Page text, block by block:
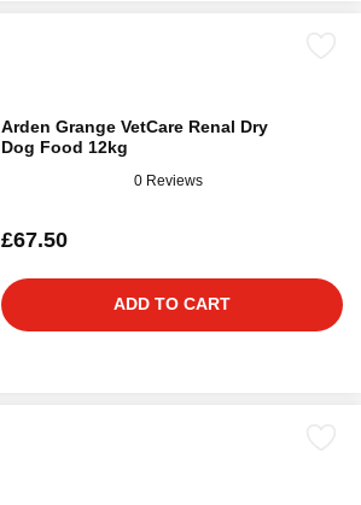
Arden Grange VetCare Renal Dry
Dog Food 12kg
0 Reviews
£67.50
ADD TO CART